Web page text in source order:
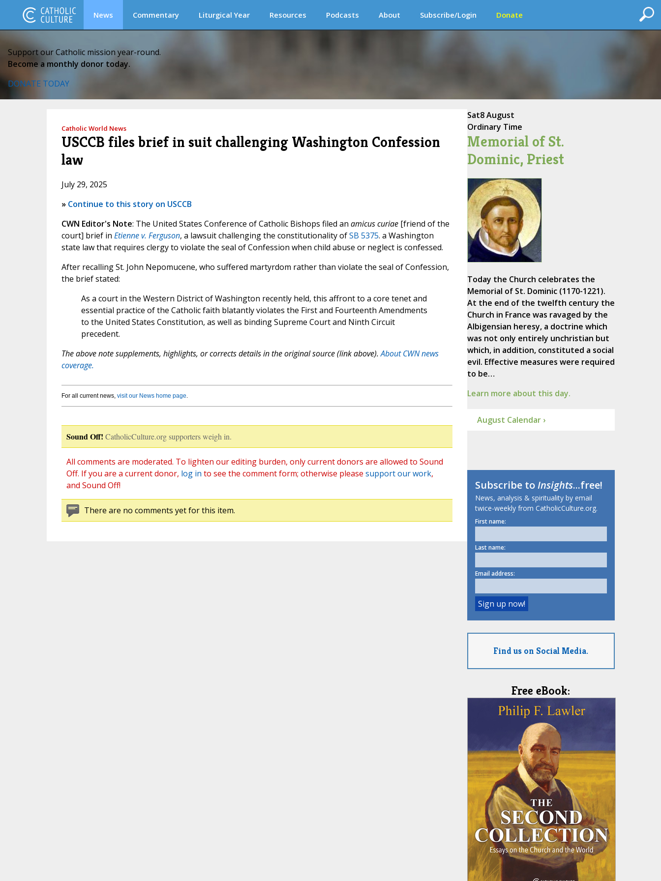
News Commentary Liturgical Year Resources Podcasts About Subscribe/Login Donate
Support our Catholic mission year-round.
Become a monthly donor today.
DONATE TODAY
Catholic World News
USCCB files brief in suit challenging Washington Confession
law
July 29, 2025
» Continue to this story on USCCB
CWN Editor's Note: The United States Conference of Catholic Bishops filed an amicus curiae[friend of the
court] brief in Etienne v. Ferguson, a lawsuit challenging the constitutionality ofSB 5375. a Washington
state law that requires clergy to violate the seal of Confession when child abuse or neglect is confessed.
After recalling St. John Nepomucene, who suffered martyrdom rather than violate the seal of Confession,
the brief stated:
As a court in the Western District of Washington recently held, this affront to a core tenet and
essential practice of the Catholic faith blatantly violates the First and Fourteenth Amendments
to the United States Constitution, as well as binding Supreme Court and Ninth Circuit
precedent.
The above note supplements, highlights, or corrects details in the original source (link above).About CWN news
coverage.
For all current news, visit our News home page.
Sound Off! CatholicCulture.org supporters weigh in.
All comments are moderated. To lighten our editing burden, only current donors are allowed to Sound
Off. If you are a current donor, log in to see the comment form; otherwise please support our work,
and Sound Off!
There are no comments yet for this item.
Sat8 August
Ordinary Time
Memorial of St.
Dominic, Priest
Today the Church celebrates the
Memorial of St. Dominic (1170-1221).
At the end of the twelfth century the
Church in France was ravaged by the
Albigensian heresy, a doctrine which
was not only entirely unchristian but
which, in addition, constituted a social
evil. Effective measures were required
to be…
Learn more about this day.
August Calendar ›
Subscribe toInsights...free!
News, analysis & spirituality by email
twice-weekly from CatholicCulture.org.
First name:
Last name:
Email address:
Find us on Social Media.
Free eBook: